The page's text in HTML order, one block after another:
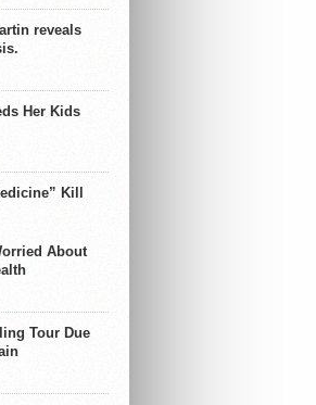
reveals
Her Kids
Kill
About
Tour Due